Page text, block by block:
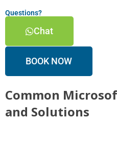
Questions?
Chat
BOOK NOW
Common
and Solutions